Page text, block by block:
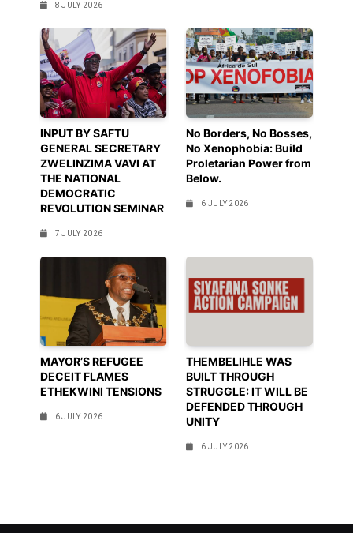
8 JULY 2026
INPUT BY SAFTU
GENERAL SECRETARY
ZWELINZIMA VAVI AT
THE NATIONAL
DEMOCRATIC
REVOLUTION SEMINAR
7 JULY 2026
No Borders, No Bosses,
No Xenophobia: Build
Proletarian Power from
Below.
6 JULY 2026
MAYOR’S REFUGEE
DECEIT FLAMES
ETHEKWINI TENSIONS
6 JULY 2026
THEMBELIHLE WAS
BUILT THROUGH
STRUGGLE: IT WILL BE
DEFENDED THROUGH
UNITY
6 JULY 2026